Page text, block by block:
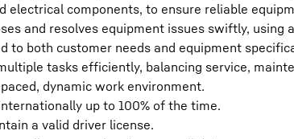
electrical components, to ensure reliable
and resolves equipment issues swiftly, using
to both customer needs and equipment
tasks efficiently, balancing service,
dynamic work environment.
up to 100% of the time.
a valid driver license.